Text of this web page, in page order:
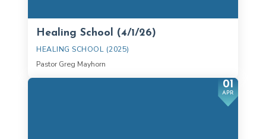
Healing School (4/1/26)
HEALING SCHOOL (2025)
Pastor Greg Mayhorn
01
APR